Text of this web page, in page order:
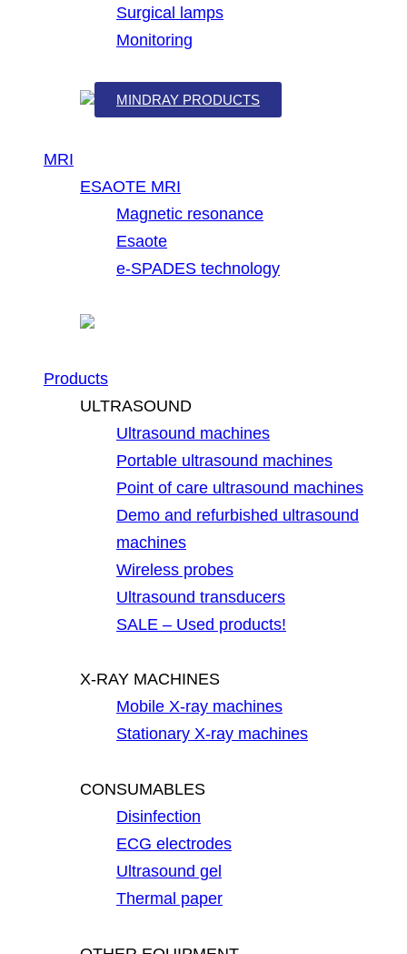
Surgical lamps
Monitoring
MINDRAY PRODUCTS
MRI
ESAOTE MRI
Magnetic resonance
Esaote
e-SPADES technology
Products
ULTRASOUND
Ultrasound machines
Portable ultrasound machines
Point of care ultrasound machines
Demo and refurbished ultrasound
machines
Wireless probes
Ultrasound transducers
SALE – Used products!
X-RAY MACHINES
Mobile X-ray machines
Stationary X-ray machines
CONSUMABLES
Disinfection
ECG electrodes
Ultrasound gel
Thermal paper